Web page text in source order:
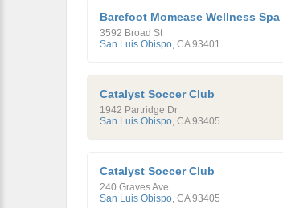
Barefoot Momease Wellness Spa
3592 Broad St
San Luis Obispo, CA 93401
Catalyst Soccer Club
1942 Partridge Dr
San Luis Obispo, CA 93405
Catalyst Soccer Club
240 Graves Ave
San Luis Obispo, CA 93405